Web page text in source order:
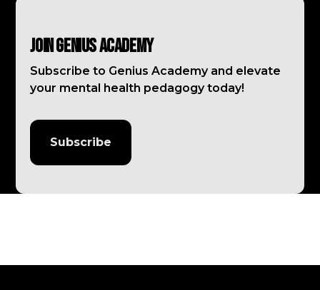
Join Genius Academy
Subscribe to Genius Academy and elevate
your mental health pedagogy today!
Subscribe